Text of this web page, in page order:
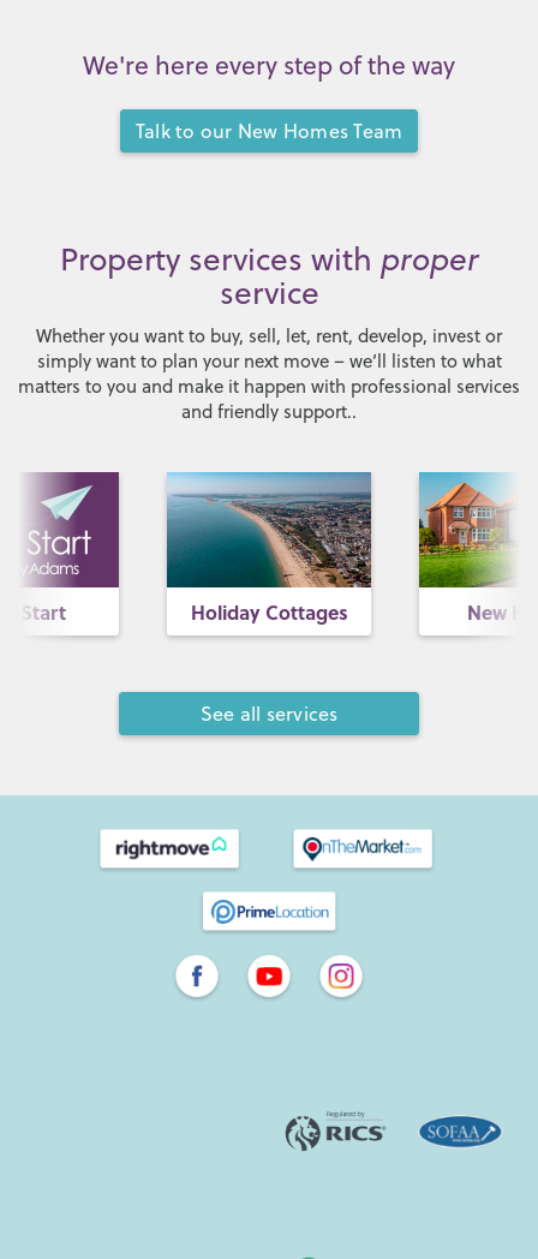
We're here every step of the way
Talk to our New Homes Team
Property services with proper
service
Whether you want to buy, sell, let, rent, develop, invest or
simply want to plan your next move – we’ll listen to what
matters to you and make it happen with professional services
and friendly support..
Start Holiday Cottages New
See all services